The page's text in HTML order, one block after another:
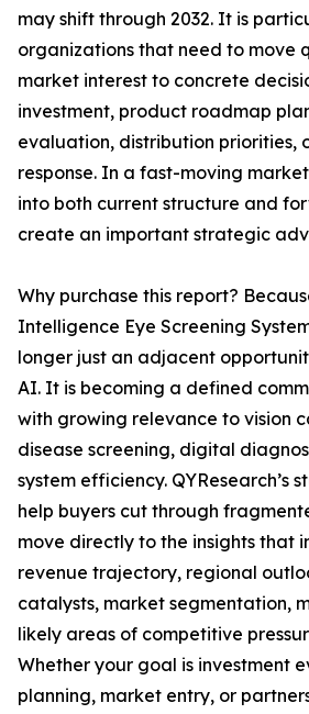
may shift through 2032. It is
organizations that need to move
market interest to concrete
investment, product roadmap
evaluation, distribution priorities,
response. In a fast-moving
into both current structure and
create an important strategic
Why purchase this report?
Intelligence Eye Screening
longer just an adjacent
AI. It is becoming a defined
with growing relevance to vision
disease screening, digital
system efficiency. QYResearch’s
help buyers cut through
move directly to the insights that
revenue trajectory, regional
catalysts, market segmentation,
likely areas of competitive
Whether your goal is investment
planning, market entry, or